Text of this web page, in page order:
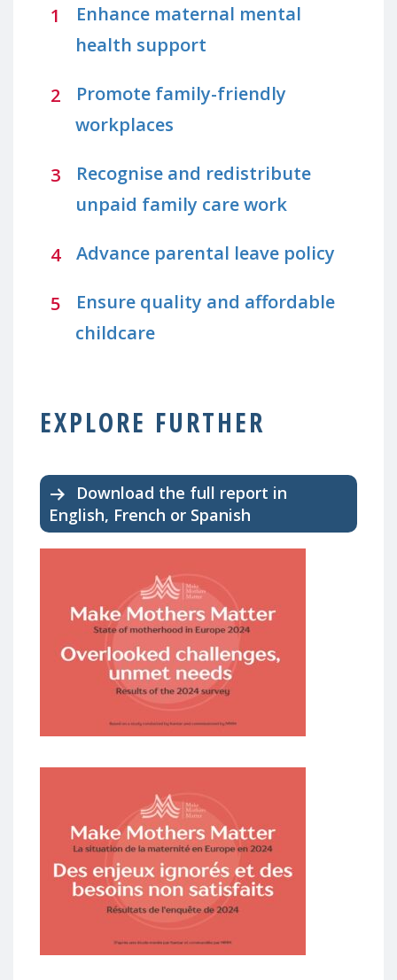
Enhance maternal mental
health support
Promote family-friendly
workplaces
Recognise and redistribute
unpaid family care work
Advance parental leave policy
Ensure quality and affordable
childcare
EXPLORE FURTHER
Download the full report in
English, French or Spanish